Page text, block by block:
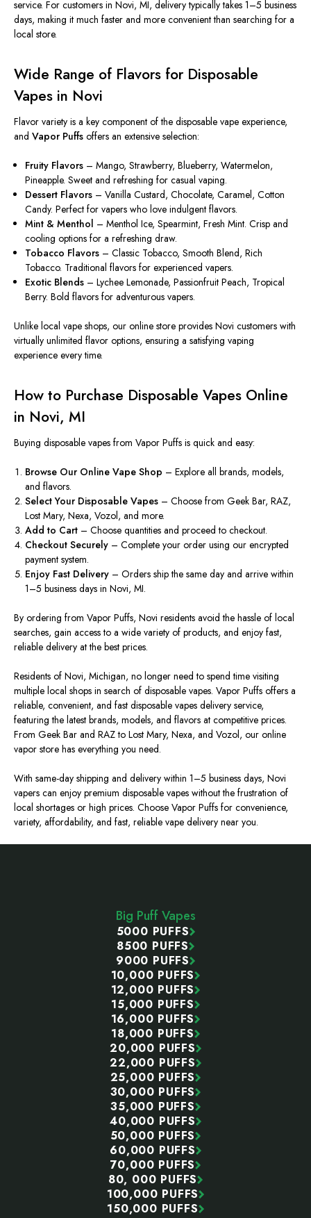
service. For customers in Novi, MI, delivery typically takes 1–5 business
days, making it much faster and more convenient than searching for a
local store.
Wide Range of Flavors for Disposable
Vapes in Novi
Flavor variety is a key component of the disposable vape experience,
and Vapor Puffs offers an extensive selection:
Fruity Flavors – Mango, Strawberry, Blueberry, Watermelon,
Pineapple. Sweet and refreshing for casual vaping.
Dessert Flavors – Vanilla Custard, Chocolate, Caramel, Cotton
Candy. Perfect for vapers who love indulgent flavors.
Mint & Menthol – Menthol Ice, Spearmint, Fresh Mint. Crisp and
cooling options for a refreshing draw.
Tobacco Flavors – Classic Tobacco, Smooth Blend, Rich
Tobacco. Traditional flavors for experienced vapers.
Exotic Blends – Lychee Lemonade, Passionfruit Peach, Tropical
Berry. Bold flavors for adventurous vapers.
Unlike local vape shops, our online store provides Novi customers with
virtually unlimited flavor options, ensuring a satisfying vaping
experience every time.
How to Purchase Disposable Vapes Online
in Novi, MI
Buying disposable vapes from Vapor Puffs is quick and easy:
Browse Our Online Vape Shop – Explore all brands, models,
and flavors.
Select Your Disposable Vapes – Choose from Geek Bar, RAZ,
Lost Mary, Nexa, Vozol, and more.
Add to Cart – Choose quantities and proceed to checkout.
Checkout Securely – Complete your order using our encrypted
payment system.
Enjoy Fast Delivery – Orders ship the same day and arrive within
1–5 business days in Novi, MI.
By ordering from Vapor Puffs, Novi residents avoid the hassle of local
searches, gain access to a wide variety of products, and enjoy fast,
reliable delivery at the best prices.
Residents of Novi, Michigan, no longer need to spend time visiting
multiple local shops in search of disposable vapes. Vapor Puffs offers a
reliable, convenient, and fast disposable vapes delivery service,
featuring the latest brands, models, and flavors at competitive prices.
From Geek Bar and RAZ to Lost Mary, Nexa, and Vozol, our online
vapor store has everything you need.
With same-day shipping and delivery within 1–5 business days, Novi
vapers can enjoy premium disposable vapes without the frustration of
local shortages or high prices. Choose Vapor Puffs for convenience,
variety, affordability, and fast, reliable vape delivery near you.
Big Puff Vapes
5000 PUFFS
8500 PUFFS
9000 PUFFS
10,000 PUFFS
12,000 PUFFS
15,000 PUFFS
16,000 PUFFS
18,000 PUFFS
20,000 PUFFS
22,000 PUFFS
25,000 PUFFS
30,000 PUFFS
35,000 PUFFS
40,000 PUFFS
50,000 PUFFS
60,000 PUFFS
70,000 PUFFS
80, 000 PUFFS
100,000 PUFFS
150,000 PUFFS